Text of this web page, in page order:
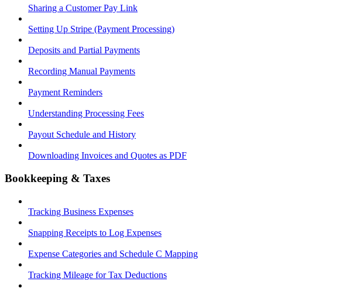
Sharing a Customer Pay Link
Setting Up Stripe (Payment Processing)
Deposits and Partial Payments
Recording Manual Payments
Payment Reminders
Understanding Processing Fees
Payout Schedule and History
Downloading Invoices and Quotes as PDF
Bookkeeping & Taxes
Tracking Business Expenses
Snapping Receipts to Log Expenses
Expense Categories and Schedule C Mapping
Tracking Mileage for Tax Deductions